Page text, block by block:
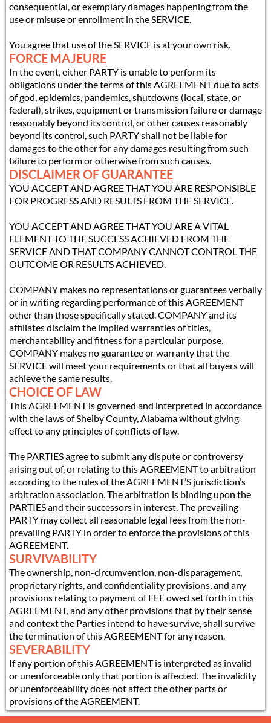
consequential, or exemplary damages happening from the
use or misuse or enrollment in the SERVICE.
You agree that use of the SERVICE is at your own risk.
FORCE MAJEURE
In the event, either PARTY is unable to perform its
obligations under the terms of this AGREEMENT due to acts
of god, epidemics, pandemics, shutdowns (local, state, or
federal), strikes, equipment or transmission failure or damage
reasonably beyond its control, or other causes reasonably
beyond its control, such PARTY shall not be liable for
damages to the other for any damages resulting from such
failure to perform or otherwise from such causes.
DISCLAIMER OF GUARANTEE
YOU ACCEPT AND AGREE THAT YOU ARE RESPONSIBLE
FOR PROGRESS AND RESULTS FROM THE SERVICE.
YOU ACCEPT AND AGREE THAT YOU ARE A VITAL
ELEMENT TO THE SUCCESS ACHIEVED FROM THE
SERVICE AND THAT COMPANY CANNOT CONTROL THE
OUTCOME OR RESULTS ACHIEVED.
COMPANY makes no representations or guarantees verbally
or in writing regarding performance of this AGREEMENT
other than those specifically stated. COMPANY and its
affiliates disclaim the implied warranties of titles,
merchantability and fitness for a particular purpose.
COMPANY makes no guarantee or warranty that the
SERVICE will meet your requirements or that all buyers will
achieve the same results.
CHOICE OF LAW
This AGREEMENT is governed and interpreted in accordance
with the laws of Shelby County, Alabama without giving
effect to any principles of conflicts of law.
The PARTIES agree to submit any dispute or controversy
arising out of, or relating to this AGREEMENT to arbitration
according to the rules of the AGREEMENT’S jurisdiction’s
arbitration association. The arbitration is binding upon the
PARTIES and their successors in interest. The prevailing
PARTY may collect all reasonable legal fees from the non-
prevailing PARTY in order to enforce the provisions of this
AGREEMENT.
SURVIVABILITY
The ownership, non-circumvention, non-disparagement,
proprietary rights, and confidentiality provisions, and any
provisions relating to payment of FEE owed set forth in this
AGREEMENT, and any other provisions that by their sense
and context the Parties intend to have survive, shall survive
the termination of this AGREEMENT for any reason.
SEVERABILITY
If any portion of this AGREEMENT is interpreted as invalid
or unenforceable only that portion is affected. The invalidity
or unenforceability does not affect the other parts or
provisions of the AGREEMENT.